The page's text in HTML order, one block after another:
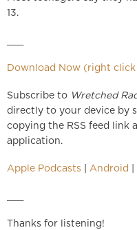
13.
Download Now (right click
Subscribe to Wretched
directly to your device by
copying the RSS feed link
application.
Apple Podcasts Android
Thanks for listening!